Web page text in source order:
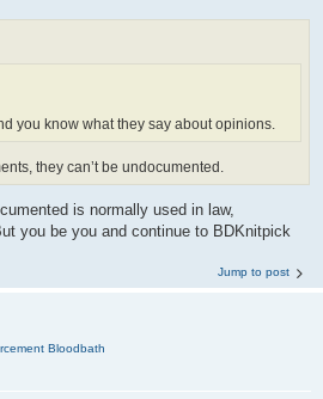
you know what they say about opinions.
they can’t be undocumented.
is normally used in law,
you be you and continue to BDKnitpick
Jump to post
Bloodbath